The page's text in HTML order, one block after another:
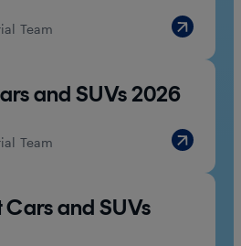
Team
and SUVs 2026
Team
Cars and SUVs